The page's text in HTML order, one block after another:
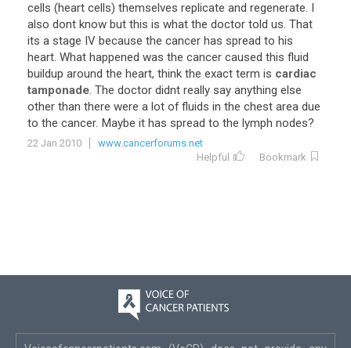
cells (heart cells) themselves replicate and regenerate. I
also dont know but this is what the doctor told us. That
its a stage IV because the cancer has spread to his
heart. What happened was the cancer caused this fluid
buildup around the heart, think the exact term is cardiac
tamponade. The doctor didnt really say anything else
other than there were a lot of fluids in the chest area due
to the cancer. Maybe it has spread to the lymph nodes?
22 Jan 2010
www.cancerforums.net
Helpful
Bookmark